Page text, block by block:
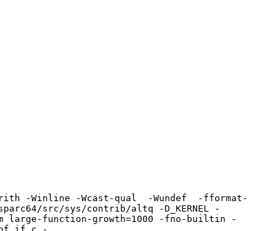
-Winline -Wcast-qual  -Wundef  -fformat-
src/sys/contrib/altq -D_KERNEL -
large-function-growth=1000 -fno-builtin -